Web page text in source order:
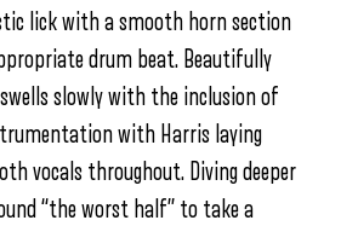
lick with a smooth horn section
drum beat. Beautifully
slowly with the inclusion of
with Harris laying
vocals throughout. Diving deeper
“the worst half” to take a